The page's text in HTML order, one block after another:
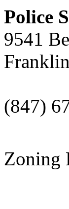
Police
9541
(847)
Zoning